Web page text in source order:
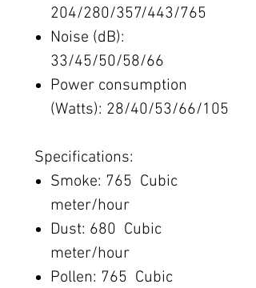
204/280/357/443/765
Noise (dB):
33/45/50/58/66
Power consumption
(Watts): 28/40/53/66/105
Specifications:
Smoke: 765 Cubic
meter/hour
Dust: 680 Cubic
meter/hour
Pollen: 765 Cubic